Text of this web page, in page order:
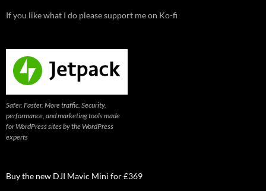
If you like what I do please support me on Ko-fi
Safer. Faster. More traffic. Security,
performance, and marketing tools made
for WordPress sites by the WordPress
experts
Buy the new DJI Mavic Mini for £369